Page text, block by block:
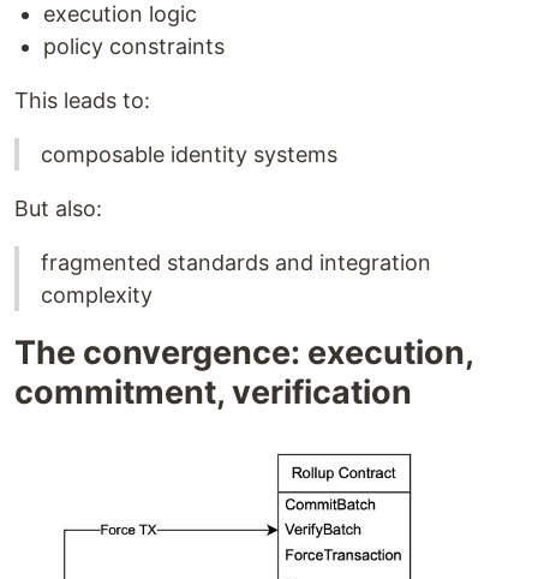
execution logic
policy constraints
This leads to:
composable identity systems
But also:
fragmented standards and integration
complexity
The convergence: execution,
commitment, verification